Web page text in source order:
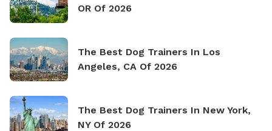
OR Of 2026
The Best Dog Trainers In Los
Angeles, CA Of 2026
The Best Dog Trainers In New York,
NY Of 2026